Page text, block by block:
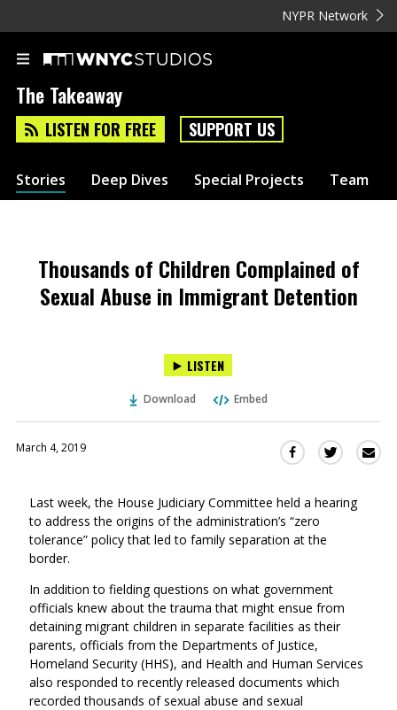
NYPR Network
The Takeaway
LISTEN FOR FREE SUPPORT US
Stories Deep Dives Special Projects Team
Thousands of Children Complained of
Sexual Abuse in Immigrant Detention
LISTEN
Download Embed
March 4, 2019
Share
Facebook
(Opens
in
new
window)
Share
Twitter
window)
Last week, the House Judiciary Committee held a hearing
to address the origins of the administration’s “zero
tolerance” policy that led to family separation at the
border.
In addition to fielding questions on what government
officials knew about the trauma that might ensue from
detaining migrant children in separate facilities as their
parents, officials from the Departments of Justice,
Homeland Security (HHS), and Health and Human Services
also responded to recently released documents which
recorded thousands of sexual abuse and sexual